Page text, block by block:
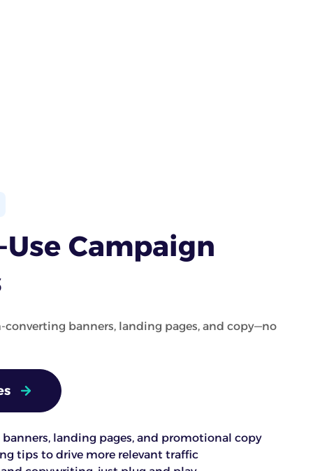
Campaign
banners, landing pages, and copy—no
landing pages, and promotional copy
tips to drive more relevant traffic